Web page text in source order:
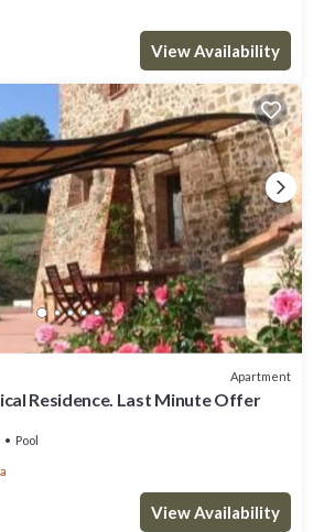
View Availability
Apartment
Residence. Last Minute Offer
Pool
View Availability